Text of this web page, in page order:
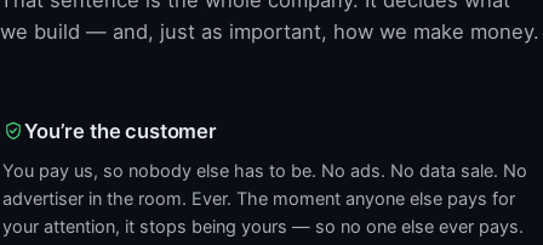
we build — and, just as important, how we make money.
You’re the customer
You pay us, so nobody else has to be. No ads. No data sale. No
advertiser in the room. Ever. The moment anyone else pays for
your attention, it stops being yours — so no one else ever pays.